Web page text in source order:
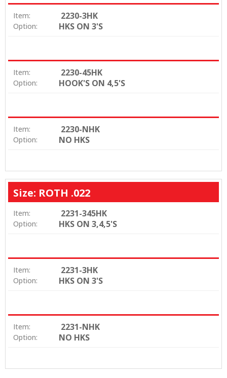
Item: 2230-3HK
Option: HKS ON 3'S
Item: 2230-45HK
Option: HOOK'S ON 4,5'S
Item: 2230-NHK
Option: NO HKS
Size: ROTH .022
Item: 2231-345HK
Option: HKS ON 3,4,5'S
Item: 2231-3HK
Option: HKS ON 3'S
Item: 2231-NHK
Option: NO HKS